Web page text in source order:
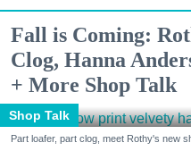
Fall is Coming:
Clog, Hanna
+ More Shop Talk
Shop Talk
Part loafer, part clog, meet Rothy's new